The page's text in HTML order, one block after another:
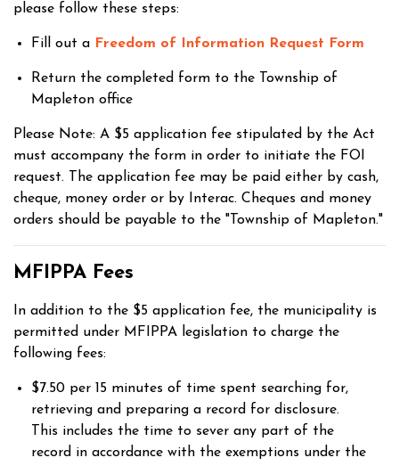
please follow these steps:
Fill out a Freedom of Information Request Form
Return the completed form to the Township of
Mapleton office
Please Note: A $5 application fee stipulated by the Act
must accompany the form in order to initiate the FOI
request. The application fee may be paid either by cash,
cheque, money order or by Interac. Cheques and money
orders should be payable to the "Township of Mapleton."
MFIPPA Fees
In addition to the $5 application fee, the municipality is
permitted under MFIPPA legislation to charge the
following fees:
$7.50 per 15 minutes of time spent searching for,
retrieving and preparing a record for disclosure.
This includes the time to sever any part of the
record in accordance with the exemptions under the